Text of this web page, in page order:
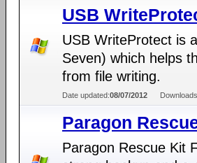
USB
USB WriteProtect is
Seven) which helps
from file writing.
Date updated:08/07/2012
Paragon
Paragon Rescue Kit